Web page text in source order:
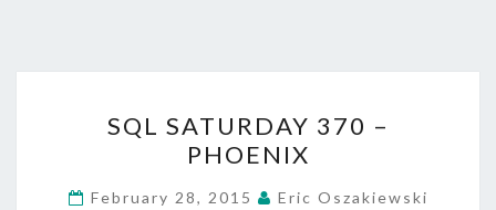
SATURDAY
370
–
SQL SATURDAY 370 –
PHOENIX
February 28, 2015 Eric Oszakiewski